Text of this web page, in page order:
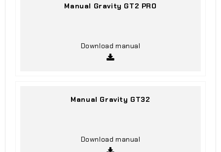
Manual Gravity GT2 PRO
Download manual
Manual Gravity GT32
Download manual